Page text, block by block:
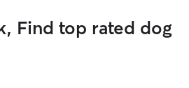
Find top rated dog